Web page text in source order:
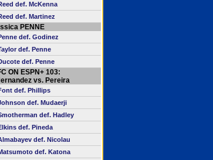
def. McKenna
def. Martinez
PENNE
def. Godinez
def. Penne
def. Penne
ON ESPN+ 103:
vs. Pereira
def. Phillips
def. Mudaerji
def. Hadley
def. Pineda
def. Nicolau
def. Katona